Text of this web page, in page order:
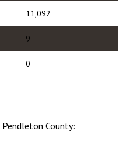
11,092
9
0
Pendleton County: